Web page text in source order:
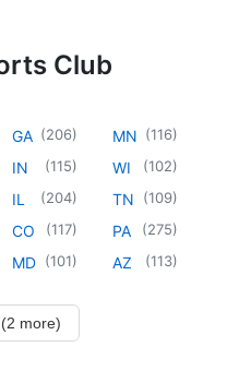
Club
GA (206)
IN (115)
IL (204)
CO (117)
MD (101)
MN (116)
WI (102)
TN (109)
PA (275)
AZ (113)
more)